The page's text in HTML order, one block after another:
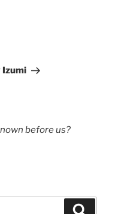
Izumi
before us?